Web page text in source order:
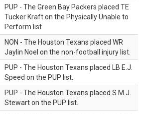
PUP - The Green Bay Packers placed TE
Tucker Kraft on the Physically Unable to
Perform list.
NON - The Houston Texans placed WR
Jaylin Noel on the non-football injury list.
PUP - The Houston Texans placed LB E.J.
Speed on the PUP list.
PUP - The Houston Texans placed S M.J.
Stewart on the PUP list.